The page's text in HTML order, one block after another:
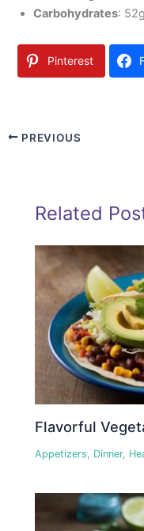
Carbohydrates: 52g
Pinterest
PREVIOUS
Related
Flavorful
Appetizers, Dinner,